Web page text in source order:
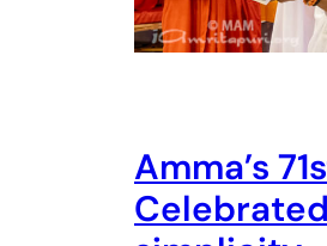
Amma’s